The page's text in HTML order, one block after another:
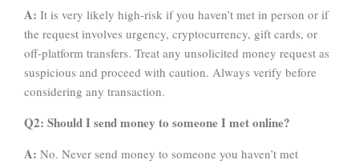
A: It is very likely high-risk if you haven’t met in person or if
the request involves urgency, cryptocurrency, gift cards, or
off-platform transfers. Treat any unsolicited money request as
suspicious and proceed with caution. Always verify before
considering any transaction.
Q2: Should I send money to someone I met online?
A: No. Never send money to someone you haven’t met